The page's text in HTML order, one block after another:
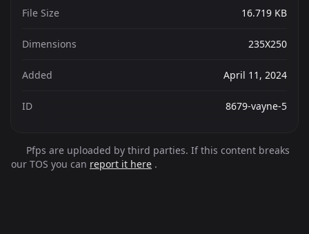
File Size 16.719 KB
Dimensions 235X250
Added April 11, 2024
ID 8679-vayne-5
Pfps are uploaded by third parties. If this content breaks
our TOS you can report it here .